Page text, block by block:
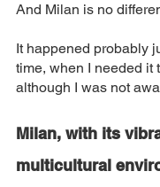
And Milan is no
It happened probably
time, when I needed it
although I was not
Milan, with its
multicultural